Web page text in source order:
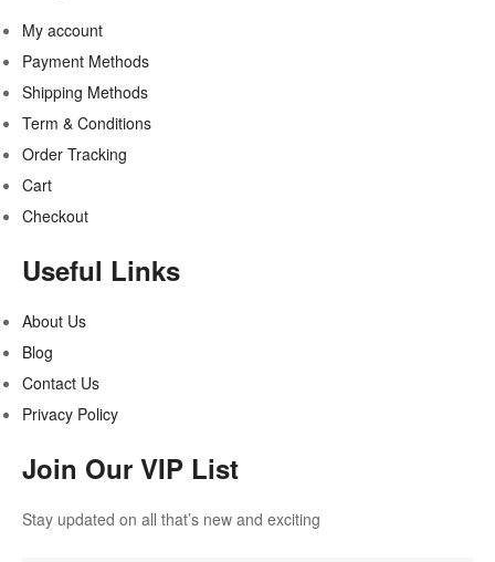
My account
Payment Methods
Shipping Methods
Term & Conditions
Order Tracking
Cart
Checkout
Useful Links
About Us
Blog
Contact Us
Privacy Policy
Join Our VIP List
Stay updated on all that’s new and exciting